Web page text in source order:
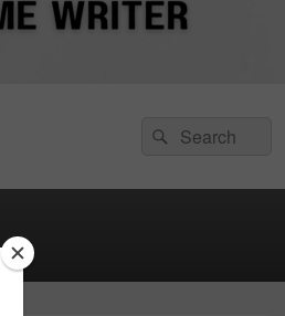
SearchSearch